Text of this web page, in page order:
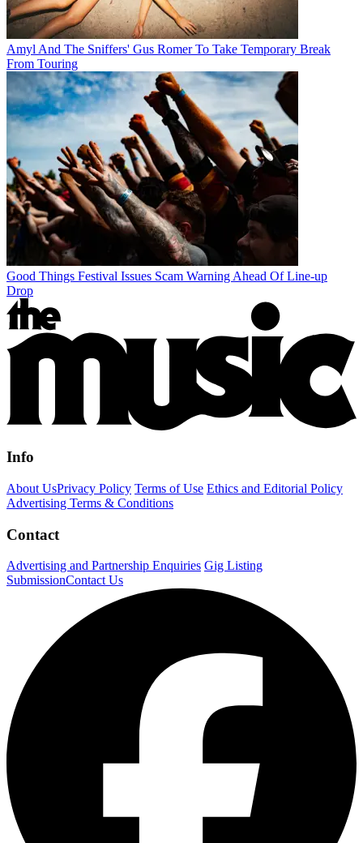
Amyl And The Sniffers' Gus Romer To Take Temporary Break
From Touring
Good Things Festival Issues Scam Warning Ahead Of Line-up
Drop
Info
About UsPrivacy Policy Terms of Use Ethics and Editorial Policy
Advertising Terms & Conditions
Contact
Advertising and Partnership Enquiries Gig Listing
SubmissionContact Us